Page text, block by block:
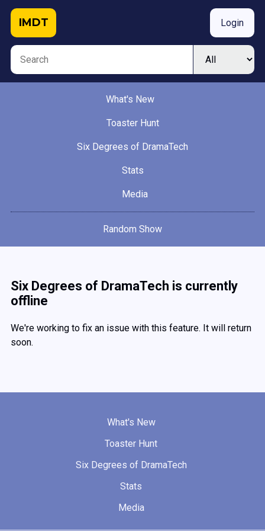
IMDT Login
What's New
Toaster Hunt
Six Degrees of DramaTech
Stats
Media
Random Show
Six Degrees of DramaTech is currently
offline
We're working to fix an issue with this feature. It will return
soon.
What's New
Toaster Hunt
Six Degrees of DramaTech
Stats
Media